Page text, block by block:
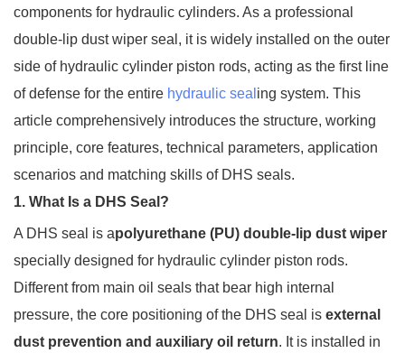
components for hydraulic cylinders. As a professional
double-lip dust wiper seal, it is widely installed on the outer
side of hydraulic cylinder piston rods, acting as the first line
of defense for the entire hydraulic seal ing system. This
article comprehensively introduces the structure, working
principle, core features, technical parameters, application
scenarios and matching skills of DHS seals.
1. What Is a DHS Seal?
A DHS seal is apolyurethane (PU) double-lip dust wiper
specially designed for hydraulic cylinder piston rods.
Different from main oil seals that bear high internal
pressure, the core positioning of the DHS seal is external
dust prevention and auxiliary oil return. It is installed in